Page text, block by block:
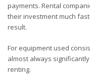
payments. Rental
their investment much
result.
For equipment used
almost always
renting.